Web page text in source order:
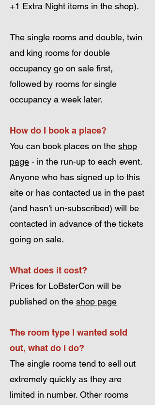
+1 Extra Night items in the shop).
The single rooms and double, twin
and king rooms for double
occupancy go on sale first,
followed by rooms for single
occupancy a week later.
How do I book a place?
You can book places on the shop
page - in the run-up to each event.
Anyone who has signed up to this
site or has contacted us in the past
(and hasn't un-subscribed) will be
contacted in advance of the tickets
going on sale.
What does it cost?
Prices for LoBsterCon will be
published on the shop page
The room type I wanted sold
out, what do I do?
The single rooms tend to sell out
extremely quickly as they are
limited in number. Other rooms